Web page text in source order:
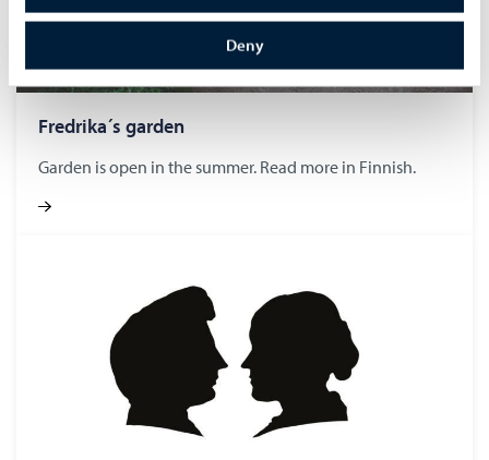
Deny
Fredrika´s gar­den
Garden is open in the summer. Read more in Finnish.